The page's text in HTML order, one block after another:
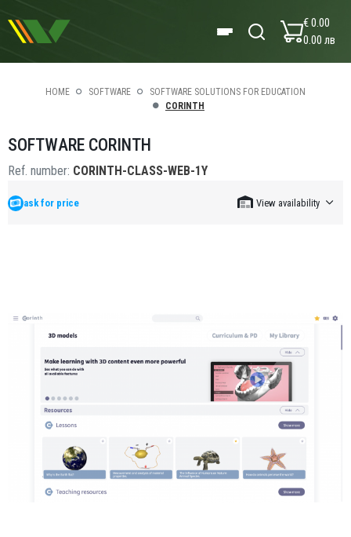
€ 0.00
0.00 лв
HOME SOFTWARE
SOFTWARE SOLUTIONS FOR EDUCATION
CORINTH
SOFTWARE CORINTH
Ref. number: CORINTH-CLASS-WEB-1Y
ask for price View availability